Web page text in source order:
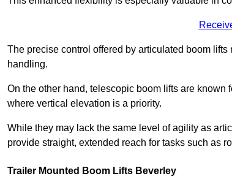
The precise control offered by articulated boom
handling.
On the other hand, telescopic boom lifts are
where vertical elevation is a priority.
While they may lack the same level of agility as
provide straight, extended reach for tasks such as
Trailer Mounted Boom Lifts Beverley